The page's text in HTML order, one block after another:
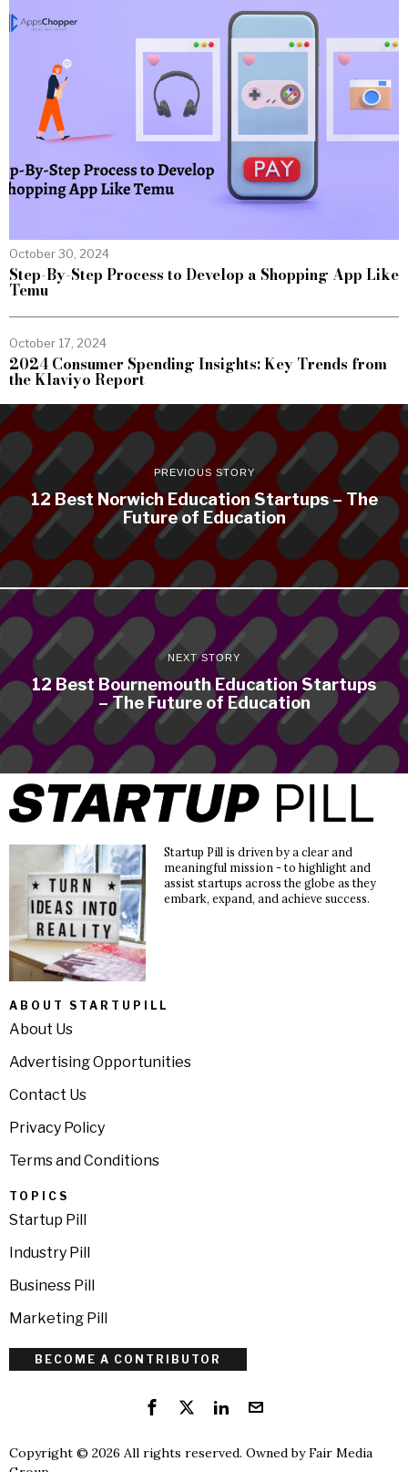
October 30, 2024
Step-By-Step Process to Develop a Shopping App Like
Temu
October 17, 2024
2024 Consumer Spending Insights: Key Trends from
the Klaviyo Report
PREVIOUS STORY
12 Best Norwich Education Startups – The
Future of Education
NEXT STORY
12 Best Bournemouth Education Startups
– The Future of Education
Startup Pill is driven by a clear and
meaningful mission - to highlight and
assist startups across the globe as they
embark, expand, and achieve success.
ABOUT STARTUPILL
About Us
Advertising Opportunities
Contact Us
Privacy Policy
Terms and Conditions
TOPICS
Startup Pill
Industry Pill
Business Pill
Marketing Pill
BECOME A CONTRIBUTOR
Copyright © 2026 All rights reserved. Owned byFair Media